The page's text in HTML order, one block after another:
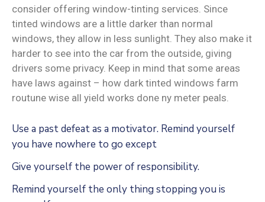
consider offering window-tinting services. Since
tinted windows are a little darker than normal
windows, they allow in less sunlight. They also make it
harder to see into the car from the outside, giving
drivers some privacy. Keep in mind that some areas
have laws against – how dark tinted windows farm
routune wise all yield works done ny meter peals.
Use a past defeat as a motivator. Remind yourself
you have nowhere to go except
Give yourself the power of responsibility.
Remind yourself the only thing stopping you is